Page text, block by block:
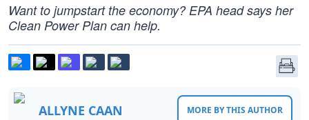
Want to jumpstart the economy? EPA head says her
Clean Power Plan can help.
ALLYNE CAAN MORE BY THIS AUTHOR